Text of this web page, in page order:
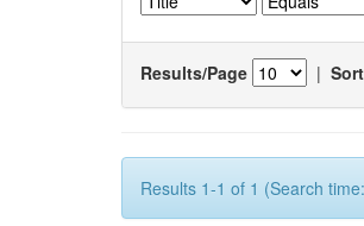
Results/Page |
Results 1-1 of 1 (Search